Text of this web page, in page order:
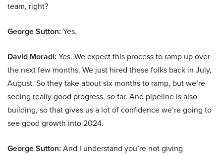
team, right?
George Sutton: Yes.
David Moradi: Yes. We expect this process to ramp up over
the next few months. We just hired these folks back in July,
August. So they take about six months to ramp, but we’re
seeing really good progress, so far. And pipeline is also
building, so that gives us a lot of confidence we’re going to
see good growth into 2024.
George Sutton: And I understand you’re not giving